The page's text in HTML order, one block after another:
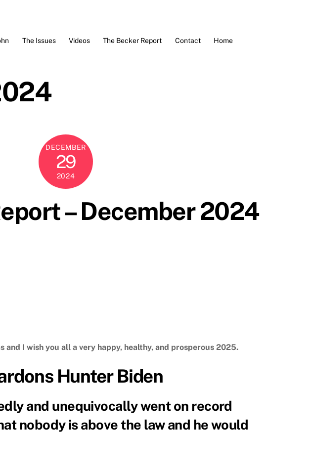
The Issues Videos The Becker Report Contact Home
DECEMBER
29
2024
– December 2024
and I wish you all a very happy, healthy, and prosperous 2025.
Hunter Biden
and unequivocally went on record
nobody is above the law and he would